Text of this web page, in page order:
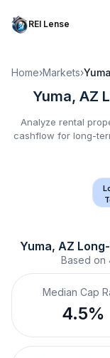
REI Lense
Home›Markets›
Yuma, AZ
Analyze rental
cashflow for long-
Yuma, AZ
Based on
Median Cap
4.5%